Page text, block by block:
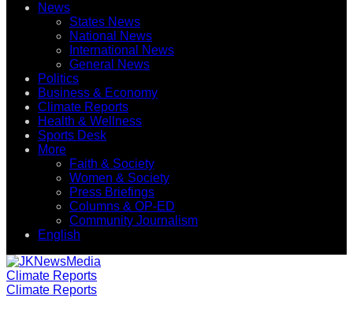
News
States News
National News
International News
General News
Politics
Business & Economy
Climate Reports
Health & Wellness
Sports Desk
More
Faith & Society
Women & Society
Press Briefings
Columns & OP-ED
Community Journalism
English
Climate Reports
Climate Reports